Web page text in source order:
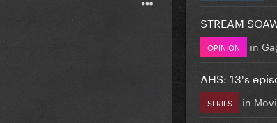
STREAM
OPINION in
AHS: 13's
SERIES in